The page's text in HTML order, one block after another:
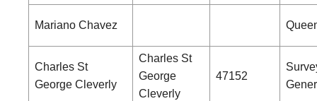
Mariano Chavez
Charles St
George Cleverly
Charles St
George
Cleverly
47152